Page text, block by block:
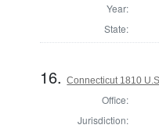
Year:
State:
16.Connecticut 1810
Office:
Jurisdiction: